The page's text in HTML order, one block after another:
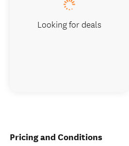
Pricing and Conditions
Looking for deals